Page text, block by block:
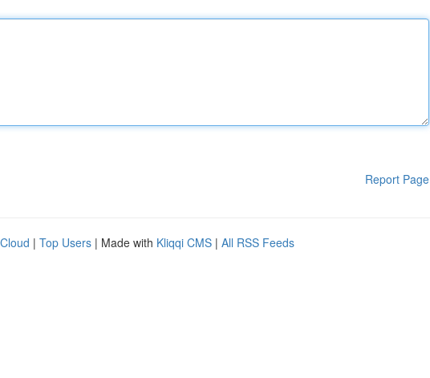
Report Page
| Top Users | Made with Kliqqi CMS | All RSS Feeds